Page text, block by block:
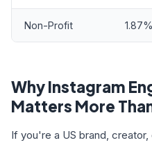
Non-Profit 1.87%
Why Instagram
Matters More
If you're a US brand,